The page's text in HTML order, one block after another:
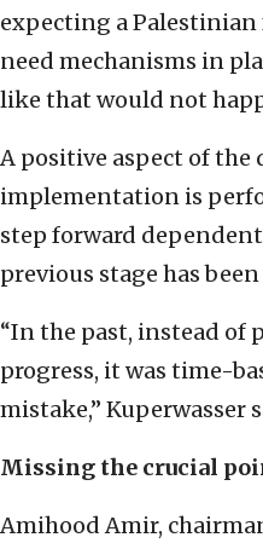
expecting a Palestinian
need mechanisms in
like that would not
A positive aspect of the
implementation is
step forward
previous stage has
“In the past, instead of
progress, it was time-
mistake,” Kuperwasser
Missing the crucial
Amihood Amir,